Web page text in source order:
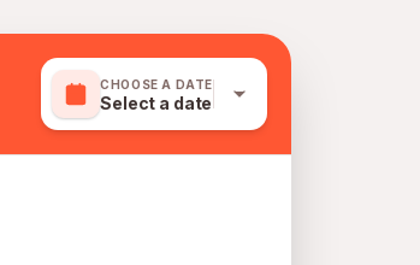
CHOOSE A DATE
Select a date